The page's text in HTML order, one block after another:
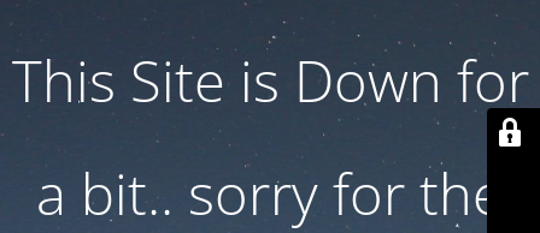
This Site is Down for
a bit.. sorry for the